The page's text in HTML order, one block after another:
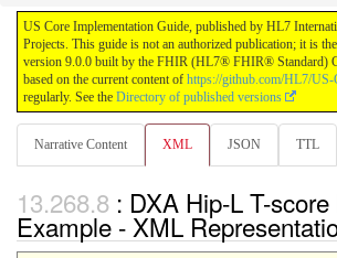
US Core Implementation Guide, published by HL7
Projects. This guide is not an authorized publication; it is
version 9.0.0 built by the FHIR (HL7® FHIR® Standard)
based on the current content of https://github.com/HL7/US-
regularly. See the Directory of published versions
Narrative Content XML JSON TTL
: DXA Hip-L T-
Example - XML